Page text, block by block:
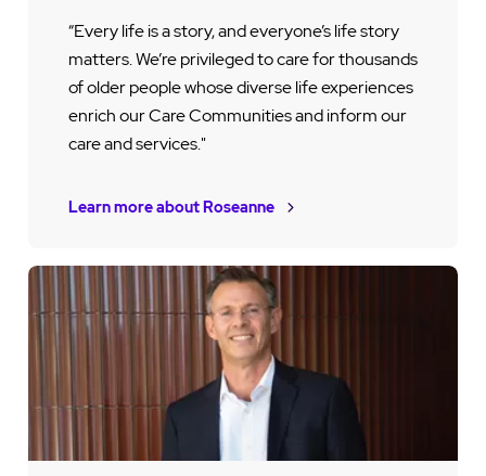
“Every life is a story, and everyone’s life story
matters. We’re privileged to care for thousands
of older people whose diverse life experiences
enrich our Care Communities and inform our
care and services."
Learn more about Roseanne